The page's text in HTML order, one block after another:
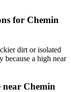
for Chemin
dirt or isolated
because a high near
Chemin